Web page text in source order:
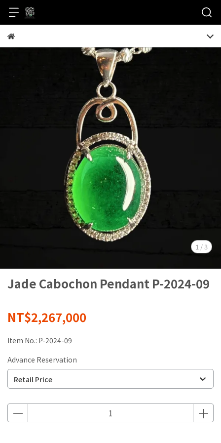
1 /3
Jade Cabochon Pendant P-2024-09
NT$2,267,000
Item No.: P-2024-09
Advance Reservation
Retail Price